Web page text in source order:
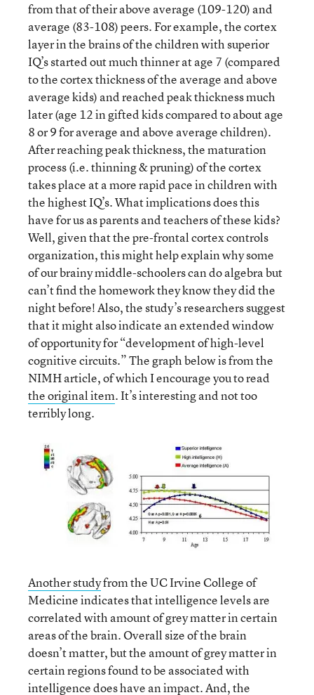
from that of their above average (109-120) and
average (83-108) peers. For example, the cortex
layer in the brains of the children with superior
IQ’s started out much thinner at age 7 (compared
to the cortex thickness of the average and above
average kids) and reached peak thickness much
later (age 12 in gifted kids compared to about age
8 or 9 for average and above average children).
After reaching peak thickness, the maturation
process (i.e. thinning & pruning) of the cortex
takes place at a more rapid pace in children with
the highest IQ’s. What implications does this
have for us as parents and teachers of these kids?
Well, given that the pre-frontal cortex controls
organization, this might help explain why some
of our brainy middle-schoolers can do algebra but
can’t find the homework they know they did the
night before! Also, the study’s researchers suggest
that it might also indicate an extended window
of opportunity for “development of high-level
cognitive circuits.” The graph below is from the
NIMH article, of which I encourage you to read
the original item. It’s interesting and not too
terribly long.
Another studyfrom the UC Irvine College of
Medicine indicates that intelligence levels are
correlated with amount of grey matter in certain
areas of the brain. Overall size of the brain
doesn’t matter, but the amount of grey matter in
certain regions found to be associated with
intelligence does have an impact. And, the